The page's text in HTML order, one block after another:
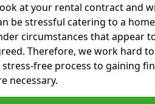
at your rental contract and
be stressful catering to a
circumstances that appear
Therefore, we work hard
free process to gaining
necessary.